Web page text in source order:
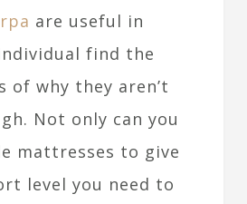
are useful in
find the
of why they aren’t
Not only can you
mattresses to give
level you need to